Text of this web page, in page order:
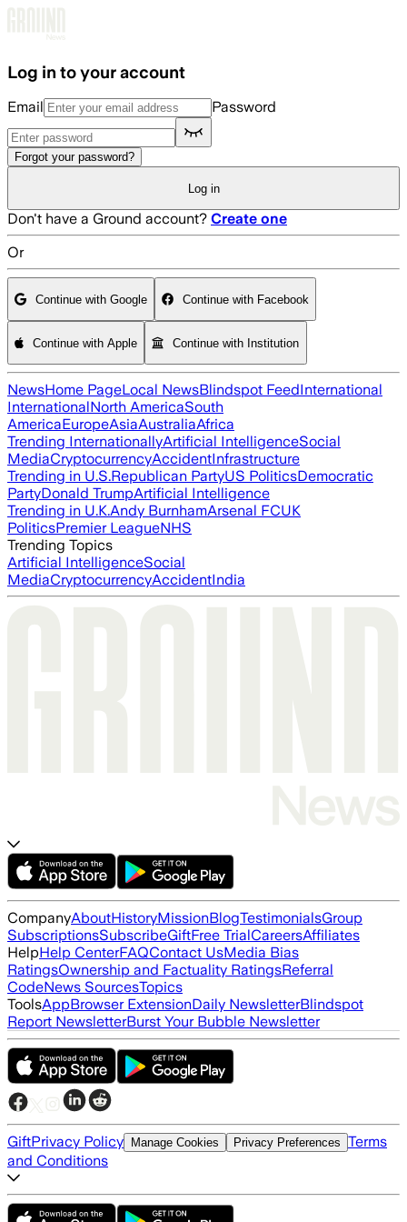
Log in to your account
Email Password
Forgot your password?
Log in
Don't have a Ground account? Create one
Or
Continue with Google Continue with Facebook
Continue with Apple Continue with Institution
NewsHome PageLocal NewsBlindspot FeedInternational
InternationalNorth AmericaSouth
AmericaEuropeAsiaAustraliaAfrica
Trending InternationallyArtificial IntelligenceSocial
MediaCryptocurrencyAccidentInfrastructure
Trending in U.S.Republican PartyUS PoliticsDemocratic
PartyDonald TrumpArtificial Intelligence
Trending in U.K.Andy BurnhamArsenal FCUK
PoliticsPremier LeagueNHS
Trending Topics
Artificial IntelligenceSocial
MediaCryptocurrencyAccidentIndia
CompanyAboutHistoryMissionBlogTestimonialsGroup
SubscriptionsSubscribeGiftFree TrialCareersAffiliates
HelpHelp CenterFAQContact UsMedia Bias
RatingsOwnership and Factuality RatingsReferral
CodeNews SourcesTopics
ToolsAppBrowser ExtensionDaily NewsletterBlindspot
Report NewsletterBurst Your Bubble Newsletter
GiftPrivacy Policy Manage Cookies Privacy Preferences Terms
and Conditions